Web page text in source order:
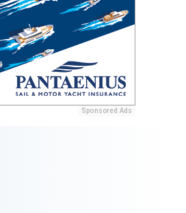
Sponsored Ads